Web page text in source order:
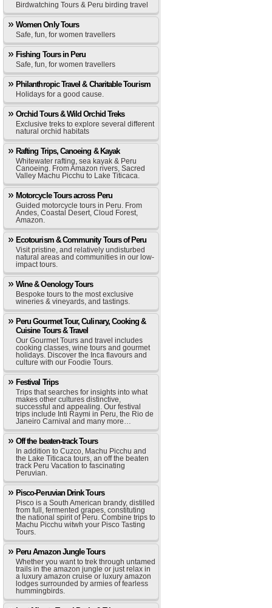
Birdwatching Tours & Peru birding travel
Women Only Tours
Safe, fun, for women travellers
Fishing Tours in Peru
Safe, fun, for women travellers
Philanthropic Travel & Charitable Tourism
Holidays for a good cause.
Orchid Tours & Wild Orchid Treks
Exclusive treks to explore several different
natural orchid habitats
Rafting Trips, Canoeing & Kayak
Whitewater rafting, sea kayak & Peru
Canoeing. From Amazon rivers, Sacred
Valley Machu Picchu to Lake Titicaca.
Motorcycle Tours across Peru
Guided motorcycle tours in Peru. From
Andes, Coastal Desert, Cloud Forest,
Amazon.
Ecotourism & Community Tours of Peru
Visit pristine, and relatively undisturbed
natural areas and communities in our low-
impact tours.
Wine & Oenology Tours
Bespoke tours to the most exclusive
wineries & vineyards, and tastings.
Peru Gourmet Tour, Culinary, Cooking &
Cuisine Tours & Travel
Our Gourmet Tours and travel includes
cooking classes, wine tours and gourmet
holidays. Discover the Inca flavours and
culture with our Foodie Tours.
Festival Trips
Trips that searches for insights into what
makes other cultures distinctive,
successful and appealing. Our festival
trips include Inti Raymi in Peru, the Rio de
Janeiro Carnival and many more…
Off the beaten-track Tours
In addition to Cuzco, Machu Picchu and
the Lake Titicaca tours, an off the beaten
track Peru Vacation to fascinating
Peruvian.
Pisco-Peruvian Drink Tours
Pisco is a South American brandy, distilled
from full, fermented grapes, constituting
the national spirit of Peru. Combine trips to
Machu Picchu witwh your Pisco Tasting
Tours.
Peru Amazon Jungle Tours
Whether you want to trek through untamed
trails in the amazon jungle or just relax in
a luxury amazon cruise or luxury amazon
lodges surrounded by armies of fearless
hummingbirds.